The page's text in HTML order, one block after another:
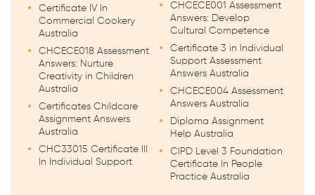
Certificate IV In
Commercial Cookery
Australia
CHCECE018 Assessment
Answers: Nurture
Creativity in Children
Australia
Certificates Childcare
Assignment Answers
Australia
CHC33015 Certificate III
In Individual Support
CHCECE001 Assessment
Answers: Develop
Cultural Competence
Certificate 3 in Individual
Support Assessment
Answers Australia
CHCECE004 Assessment
Answers Australia
Diploma Assignment
Help Australia
CIPD Level 3 Foundation
Certificate In People
Practice Australia